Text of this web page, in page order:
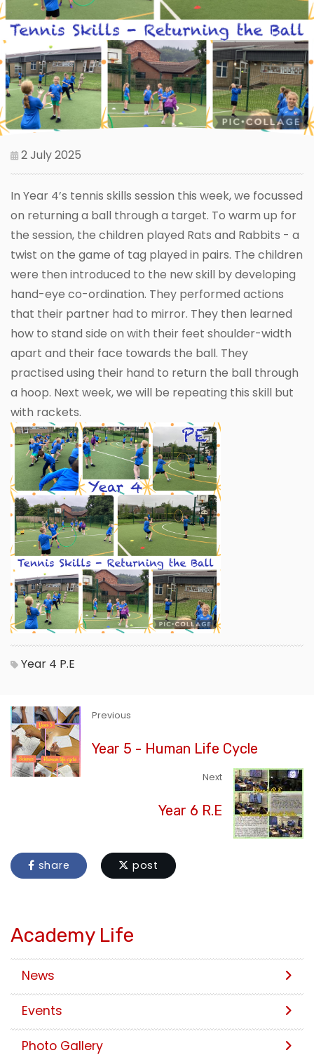
2 July 2025
In Year 4’s tennis skills session this week, we focussed
on returning a ball through a target. To warm up for
the session, the children played Rats and Rabbits - a
twist on the game of tag played in pairs. The children
were then introduced to the new skill by developing
hand-eye co-ordination. They performed actions
that their partner had to mirror. They then learned
how to stand side on with their feet shoulder-width
apart and their face towards the ball. They
practised using their hand to return the ball through
a hoop. Next week, we will be repeating this skill but
with rackets.
Year 4 P.E
Previous
Year 5 - Human Life Cycle
Next
Year 6 R.E
share post
Academy Life
News
Events
Photo Gallery